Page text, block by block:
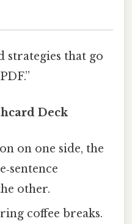
strategies that go
Deck
on one side, the
other.
coffee breaks.